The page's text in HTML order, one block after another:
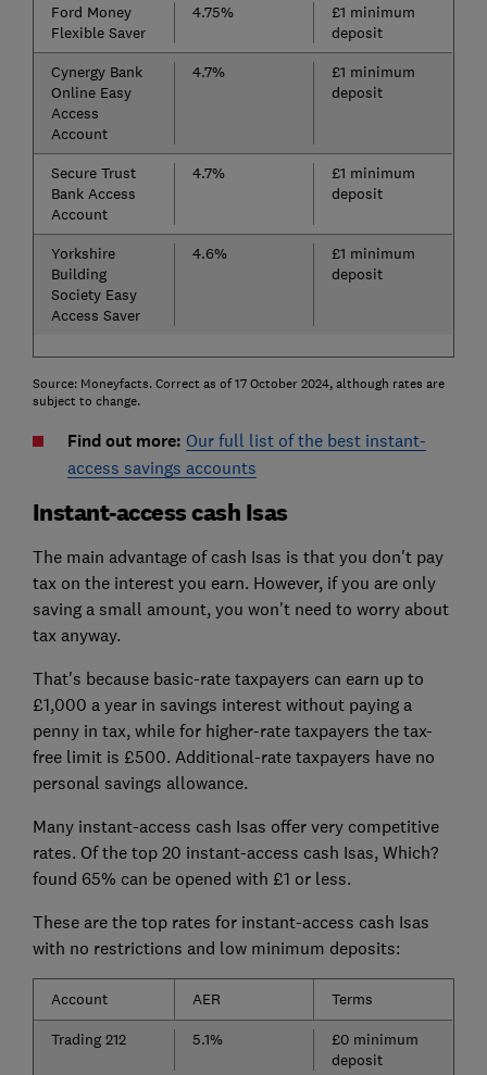
Ford Money
Flexible Saver
4.75%
£1 minimum
deposit
Cynergy Bank
Online Easy
Access
Account
4.7%
£1 minimum
deposit
Secure Trust
Bank Access
Account
4.7%
£1 minimum
deposit
Yorkshire
Building
Society Easy
Access Saver
4.6%
£1 minimum
deposit
Source: Moneyfacts. Correct as of 17 October 2024, although rates are
subject to change.
Find out more: Our full list of the best instant-
access savings accounts
Instant-access cash Isas
The main advantage of cash Isas is that you don't pay
tax on the interest you earn. However, if you are only
saving a small amount, you won't need to worry about
tax anyway.
That's because basic-rate taxpayers can earn up to
£1,000 a year in savings interest without paying a
penny in tax, while for higher-rate taxpayers the tax-
free limit is £500. Additional-rate taxpayers have no
personal savings allowance.
Many instant-access cash Isas offer very competitive
rates. Of the top 20 instant-access cash Isas, Which?
found 65% can be opened with £1 or less.
These are the top rates for instant-access cash Isas
with no restrictions and low minimum deposits:
Account AER Terms
Trading 212 5.1%
£0 minimum
deposit